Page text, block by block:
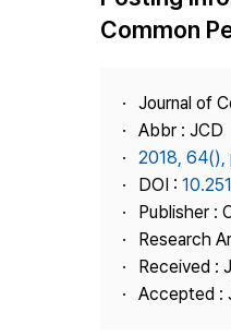
Common
Journal of
Abbr : JCD
2018, 64(),
DOI :
Publisher :
Research
Received :
Accepted :